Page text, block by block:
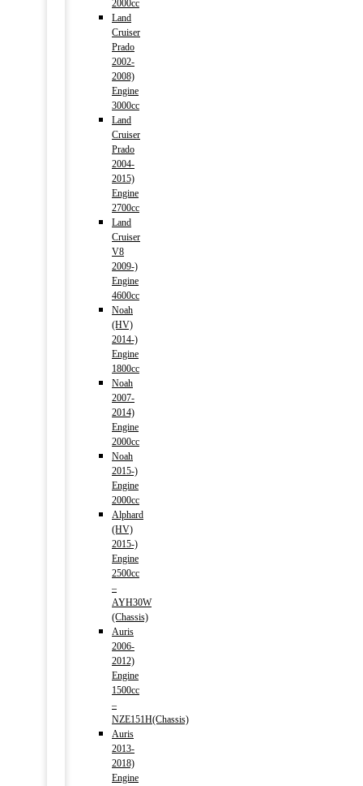
2000cc
Land
Cruiser
Prado
2002-
2008)
Engine
3000cc
Land
Cruiser
Prado
2004-
2015)
Engine
2700cc
Land
Cruiser
V8
2009-)
Engine
4600cc
Noah
(HV)
2014-)
Engine
1800cc
Noah
2007-
2014)
Engine
2000cc
Noah
2015-)
Engine
2000cc
Alphard
(HV)
2015-)
Engine
2500cc
–
AYH30W
(Chassis)
Auris
2006-
2012)
Engine
1500cc
–
NZE151H(Chassis)
Auris
2013-
2018)
Engine